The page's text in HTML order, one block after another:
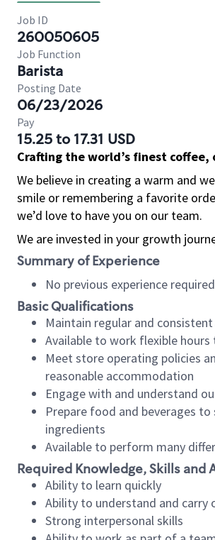
Job ID
260050605
Job Function
Barista
Posting Date
06/23/2026
Pay
15.25 to 17.31 USD
Crafting the world’s finest
We believe in creating a warm and
smile or remembering a favorite
we’d love to have you on our team.
We are invested in your growth
Summary of Experience
No previous experience required
Basic Qualifications
Maintain regular and
Available to work flexible
Meet store operating policies
reasonable accommodation
Engage with and understand
Prepare food and beverages
ingredients
Available to perform many
Required Knowledge, Skills and
Ability to learn quickly
Ability to understand and
Strong interpersonal skills